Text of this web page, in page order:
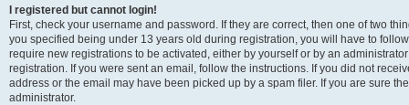
I registered but cannot login!
First, check your username and password. If they are correct, then one of two
you specified being under 13 years old during registration, you will have to
require new registrations to be activated, either by yourself or by an
registration. If you were sent an email, follow the instructions. If you did not
address or the email may have been picked up by a spam filer. If you are sure
administrator.